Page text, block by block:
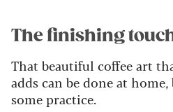
The finishing
That beautiful coffee art
adds can be done at
some practice.